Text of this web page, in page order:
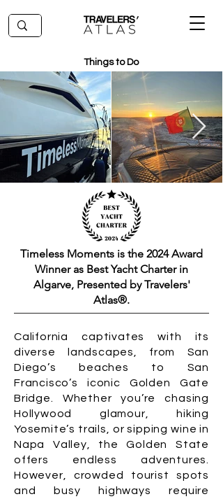
Things to Do
Timeless Moments is the 2024 Award
Winner as Best Yacht Charter in
Algarve, Presented by Travelers'
Atlas®.
California captivates with its
diverse landscapes, from San
Diego’s beaches to San
Francisco’s iconic Golden Gate
Bridge. Whether you’re chasing
Hollywood glamour, hiking
Yosemite’s trails, or sipping wine in
Napa Valley, the Golden State
offers endless adventures.
However, crowded tourist spots
and busy highways require